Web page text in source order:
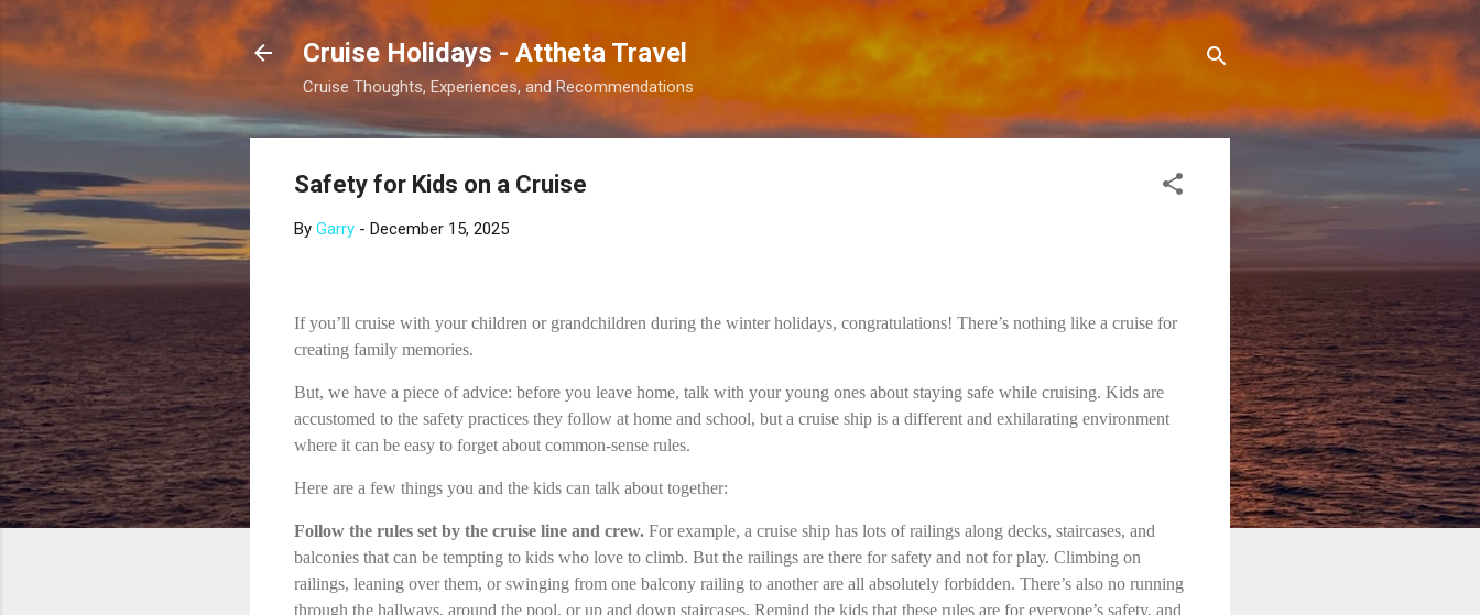
Cruise Holidays - Attheta Travel
Cruise Thoughts, Experiences, and Recommendations
Safety for Kids on a Cruise
By Garry - December 15, 2025
If you’ll cruise with your children or grandchildren during the winter holidays, congratulations! There’s nothing like a cruise for
creating family memories.
But, we have a piece of advice: before you leave home, talk with your young ones about staying safe while cruising. Kids are
accustomed to the safety practices they follow at home and school, but a cruise ship is a different and exhilarating environment
where it can be easy to forget about common-sense rules.
Here are a few things you and the kids can talk about together:
Follow the rules set by the cruise line and crew. For example, a cruise ship has lots of railings along decks, staircases, and
balconies that can be tempting to kids who love to climb. But the railings are there for safety and not for play. Climbing on
railings, leaning over them, or swinging from one balcony railing to another are all absolutely forbidden. There’s also no running
through the hallways, around the pool, or up and down staircases. Remind the kids that these rules are for everyone’s safety, and